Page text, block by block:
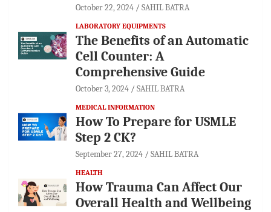
October 22, 2024 SAHIL BATRA
LABORATORY EQUIPMENTS
The Benefits of an Automatic
Cell Counter: A
Comprehensive Guide
October 3, 2024 SAHIL BATRA
MEDICAL INFORMATION
How To Prepare for USMLE
Step 2 CK?
September 27, 2024 SAHIL BATRA
HEALTH
How Trauma Can Affect Our
Overall Health and Wellbeing